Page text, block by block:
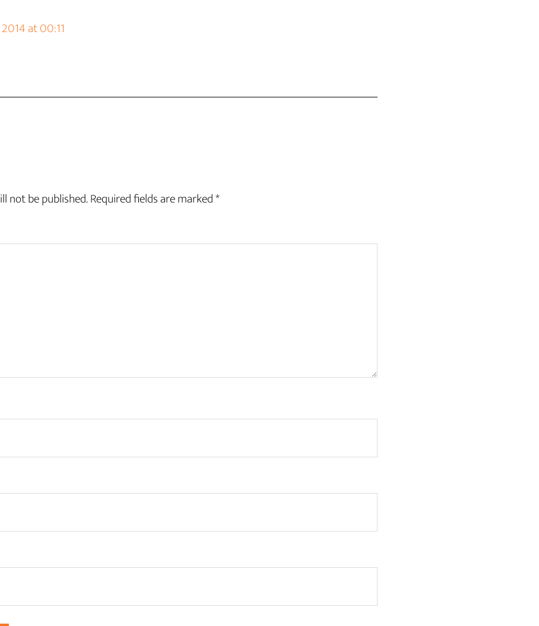
at 00:11
not be published.Required fields are marked*